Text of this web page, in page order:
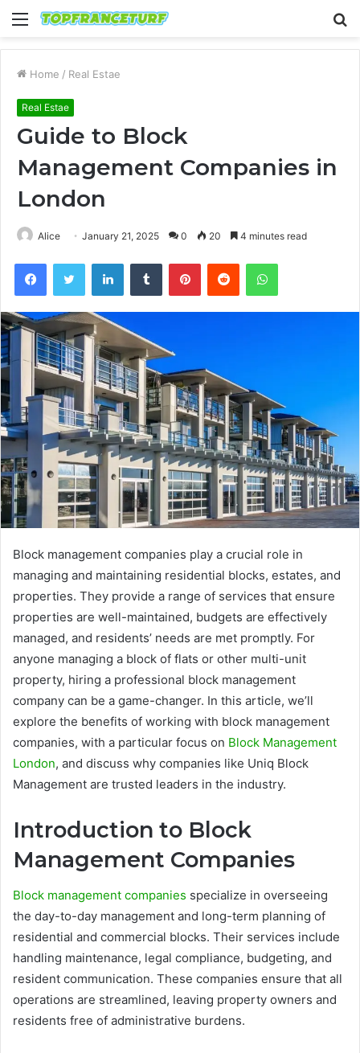
Menu
Home / Real Estae
Real Estae
Guide to Block
Management Companies in
London
Alice January 21, 2025 0 20 4 minutes read
FacebookTwitter LinkedInTumblr PinterestReddit WhatsApp
Block management companies play a crucial role in
managing and maintaining residential blocks, estates, and
properties. They provide a range of services that ensure
properties are well-maintained, budgets are effectively
managed, and residents’ needs are met promptly. For
anyone managing a block of flats or other multi-unit
property, hiring a professional block management
company can be a game-changer. In this article, we’ll
explore the benefits of working with block management
companies, with a particular focus on Block Management
London, and discuss why companies like Uniq Block
Management are trusted leaders in the industry.
Introduction to Block
Management Companies
Block management companies specialize in overseeing
the day-to-day management and long-term planning of
residential and commercial blocks. Their services include
handling maintenance, legal compliance, budgeting, and
resident communication. These companies ensure that all
operations are streamlined, leaving property owners and
residents free of administrative burdens.